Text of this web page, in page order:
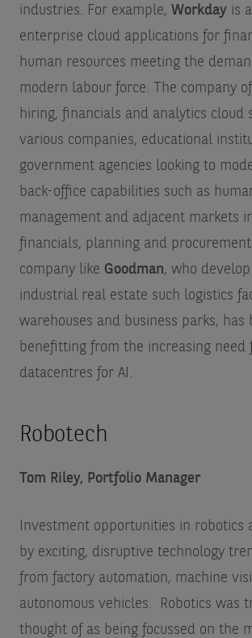
industries. For example, Workdayis
enterprise cloud applications for
human resources meeting the
modern labour force. The company
hiring, financials and analytics cloud
various companies, educational
government agencies looking to
back-office capabilities such as
management and adjacent markets
financials, planning and
company like Goodman, who
industrial real estate such logistics
warehouses and business parks, has
benefitting from the increasing need
datacentres for AI.
Robotech
Tom Riley, Portfolio Manager
Investment opportunities in robotics
by exciting, disruptive technology
from factory automation, machine
autonomous vehicles. Robotics was
thought of as being focussed on the